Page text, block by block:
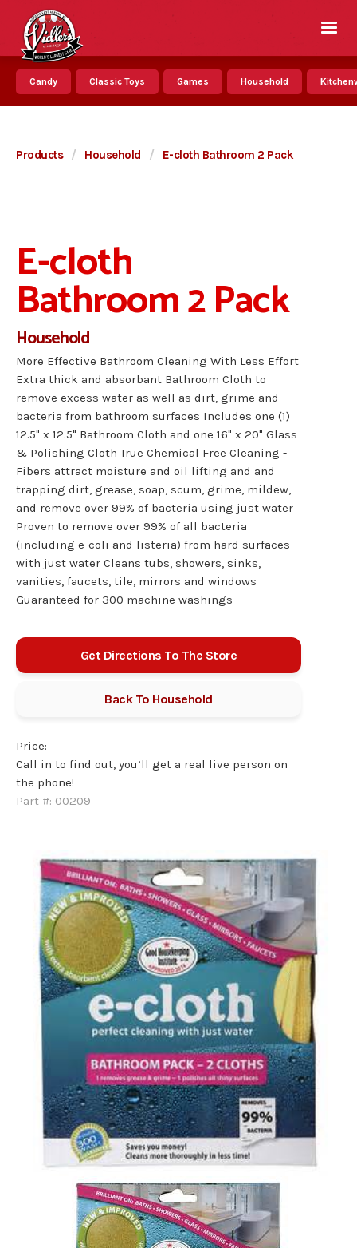
Candy Classic Toys Games Household
Products / Household / E-cloth Bathroom 2 Pack
E-cloth
Bathroom 2 Pack
Household
More Effective Bathroom Cleaning With Less Effort
Extra thick and absorbant Bathroom Cloth to
remove excess water as well as dirt, grime and
bacteria from bathroom surfaces Includes one (1)
12.5" x 12.5" Bathroom Cloth and one 16" x 20" Glass
& Polishing Cloth True Chemical Free Cleaning -
Fibers attract moisture and oil lifting and and
trapping dirt, grease, soap, scum, grime, mildew,
and remove over 99% of bacteria using just water
Proven to remove over 99% of all bacteria
(including e-coli and listeria) from hard surfaces
with just water Cleans tubs, showers, sinks,
vanities, faucets, tile, mirrors and windows
Guaranteed for 300 machine washings
Get Directions To The Store
Back To Household
Price:
Call in to find out, you’ll get a real live person on
the phone!
Part #: 00209